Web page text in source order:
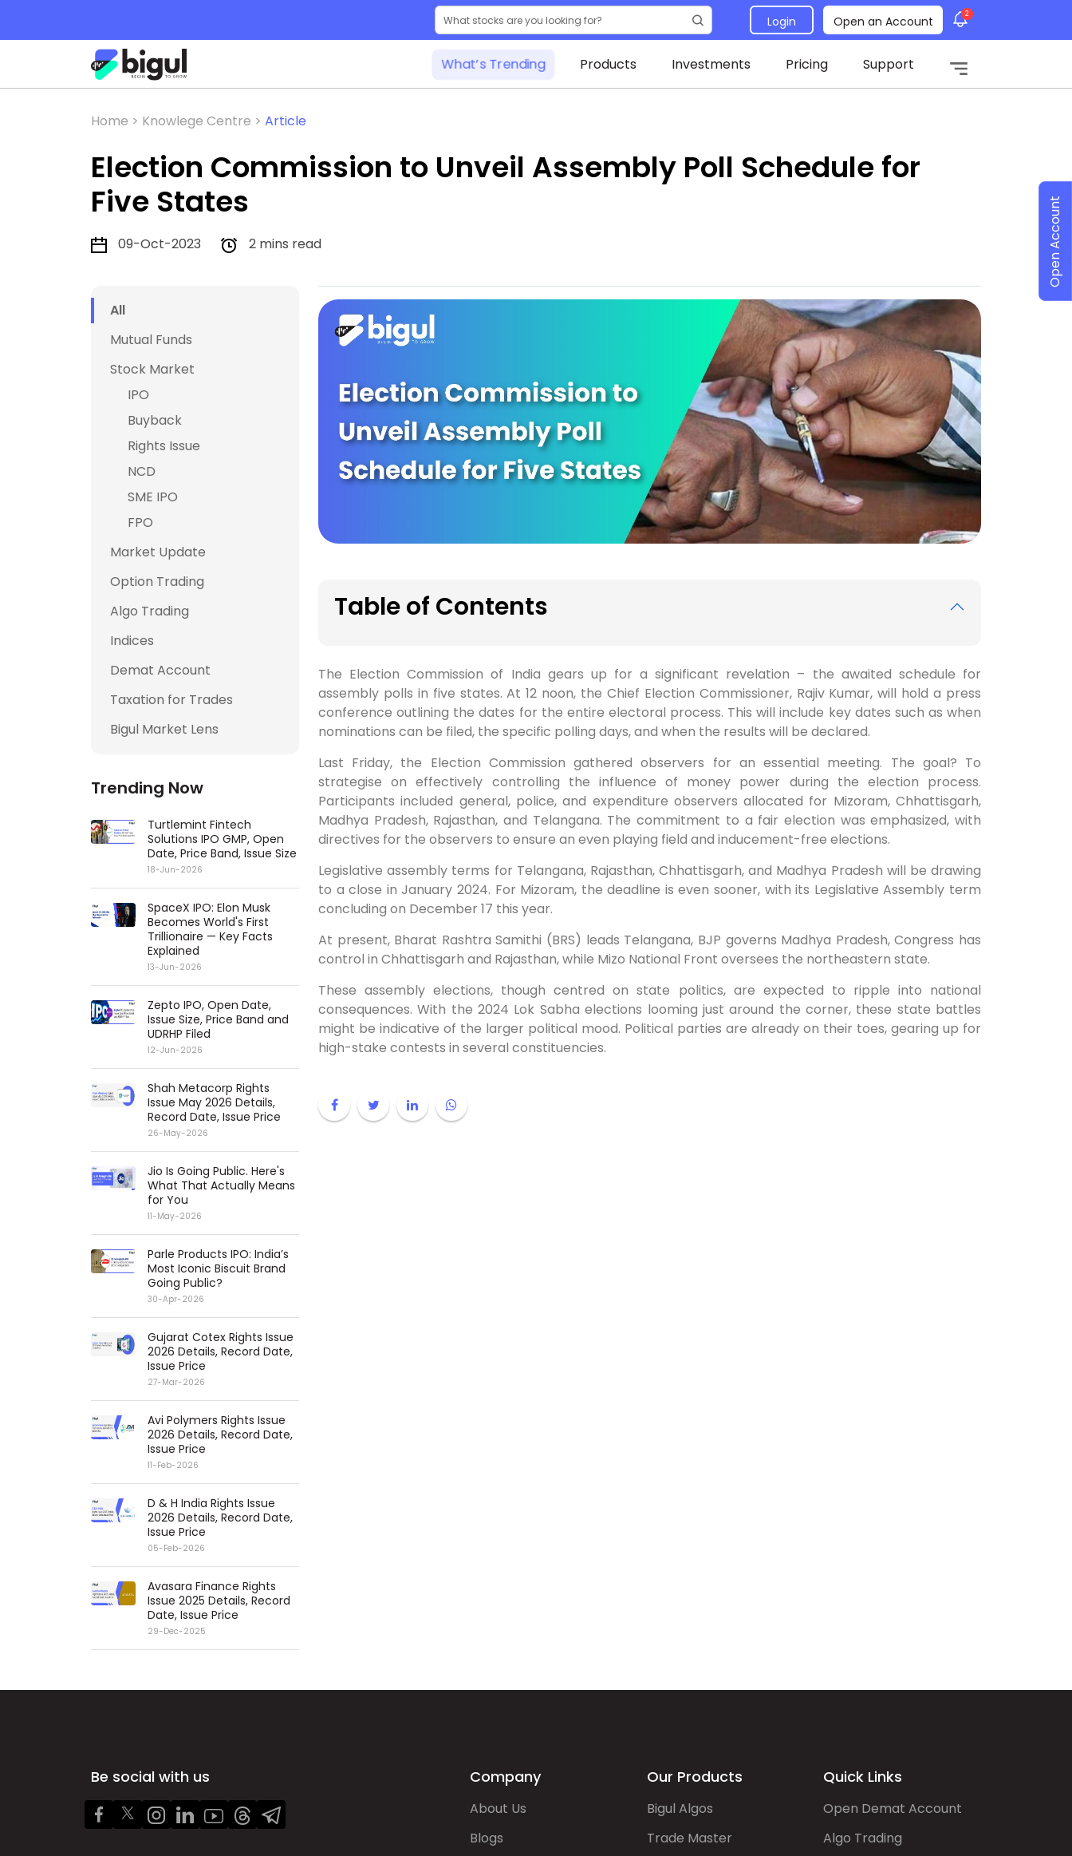
Login Open an Account 2
What’s Trending Products Investments Pricing Support
Home > Knowlege Centre > Article
Election Commission to Unveil Assembly Poll Schedule for
Five States
09-Oct-2023 2 mins read
All
Mutual Funds
Stock Market
IPO
Buyback
Rights Issue
NCD
SME IPO
FPO
Market Update
Option Trading
Algo Trading
Indices
Demat Account
Taxation for Trades
Bigul Market Lens
Trending Now
Turtlemint Fintech
Solutions IPO GMP, Open
Date, Price Band, Issue Size
18-Jun-2026
SpaceX IPO: Elon Musk
Becomes World's First
Trillionaire — Key Facts
Explained
13-Jun-2026
Zepto IPO, Open Date,
Issue Size, Price Band and
UDRHP Filed
12-Jun-2026
Shah Metacorp Rights
Issue May 2026 Details,
Record Date, Issue Price
26-May-2026
Jio Is Going Public. Here's
What That Actually Means
for You
11-May-2026
Parle Products IPO: India’s
Most Iconic Biscuit Brand
Going Public?
30-Apr-2026
Gujarat Cotex Rights Issue
2026 Details, Record Date,
Issue Price
27-Mar-2026
Avi Polymers Rights Issue
2026 Details, Record Date,
Issue Price
11-Feb-2026
D & H India Rights Issue
2026 Details, Record Date,
Issue Price
05-Feb-2026
Avasara Finance Rights
Issue 2025 Details, Record
Date, Issue Price
29-Dec-2025
Table of Contents
The Election Commission of India gears up for a significant revelation – the awaited schedule for
assembly polls in five states. At 12 noon, the Chief Election Commissioner, Rajiv Kumar, will hold a press
conference outlining the dates for the entire electoral process. This will include key dates such as when
nominations can be filed, the specific polling days, and when the results will be declared.
Last Friday, the Election Commission gathered observers for an essential meeting. The goal? To
strategise on effectively controlling the influence of money power during the election process.
Participants included general, police, and expenditure observers allocated for Mizoram, Chhattisgarh,
Madhya Pradesh, Rajasthan, and Telangana. The commitment to a fair election was emphasized, with
directives for the observers to ensure an even playing field and inducement-free elections.
Legislative assembly terms for Telangana, Rajasthan, Chhattisgarh, and Madhya Pradesh will be drawing
to a close in January 2024. For Mizoram, the deadline is even sooner, with its Legislative Assembly term
concluding on December 17 this year.
At present, Bharat Rashtra Samithi (BRS) leads Telangana, BJP governs Madhya Pradesh, Congress has
control in Chhattisgarh and Rajasthan, while Mizo National Front oversees the northeastern state.
These assembly elections, though centred on state politics, are expected to ripple into national
consequences. With the 2024 Lok Sabha elections looming just around the corner, these state battles
might be indicative of the larger political mood. Political parties are already on their toes, gearing up for
high-stake contests in several constituencies.
Be social with us Company
About Us
Blogs
Our Products
Bigul Algos
Trade Master
Quick Links
Open Demat Account
Algo Trading
Open Account